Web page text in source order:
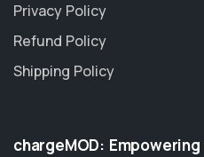
Privacy Policy
Refund Policy
Shipping Policy
chargeMOD: